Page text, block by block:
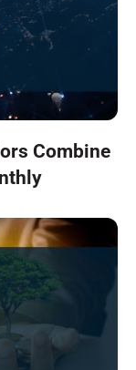
Combine